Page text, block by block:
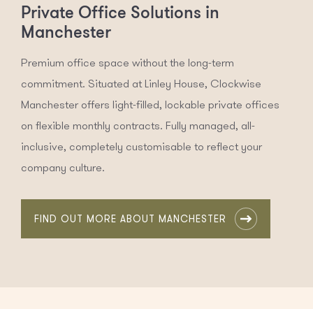
Private Office Solutions in
Manchester
Premium office space without the long-term
commitment. Situated at Linley House, Clockwise
Manchester offers light-filled, lockable private offices
on flexible monthly contracts. Fully managed, all-
inclusive, completely customisable to reflect your
company culture.
FIND OUT MORE ABOUT MANCHESTER